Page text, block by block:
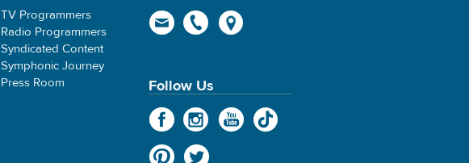
TV Programmers
Radio Programmers
Syndicated Content
Symphonic Journey
Press Room
Follow Us